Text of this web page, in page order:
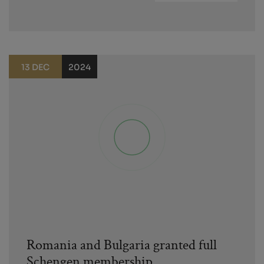
13 DEC 2024
Romania and Bulgaria granted full